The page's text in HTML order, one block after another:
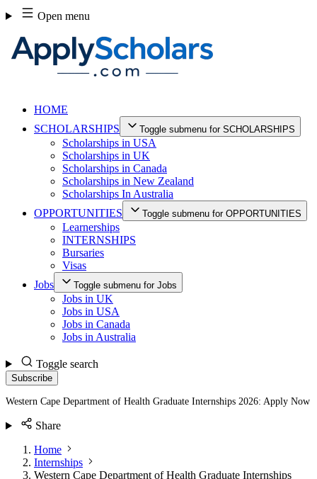
Skip
to
content
Open menu
HOME
SCHOLARSHIPS
Toggle submenu for SCHOLARSHIPS
Scholarships in USA
Scholarships in UK
Scholarships in Canada
Scholarships in New Zealand
Scholarships In Australia
OPPORTUNITIES
Toggle submenu for OPPORTUNITIES
Learnerships
INTERNSHIPS
Bursaries
Visas
Jobs
Toggle submenu for Jobs
Jobs in UK
Jobs in USA
Jobs in Canada
Jobs in Australia
Toggle search
Subscribe
Western Cape Department of Health Graduate Internships 2026: Apply Now
Share
Home
Internships
Western Cape Department of Health Graduate Internships